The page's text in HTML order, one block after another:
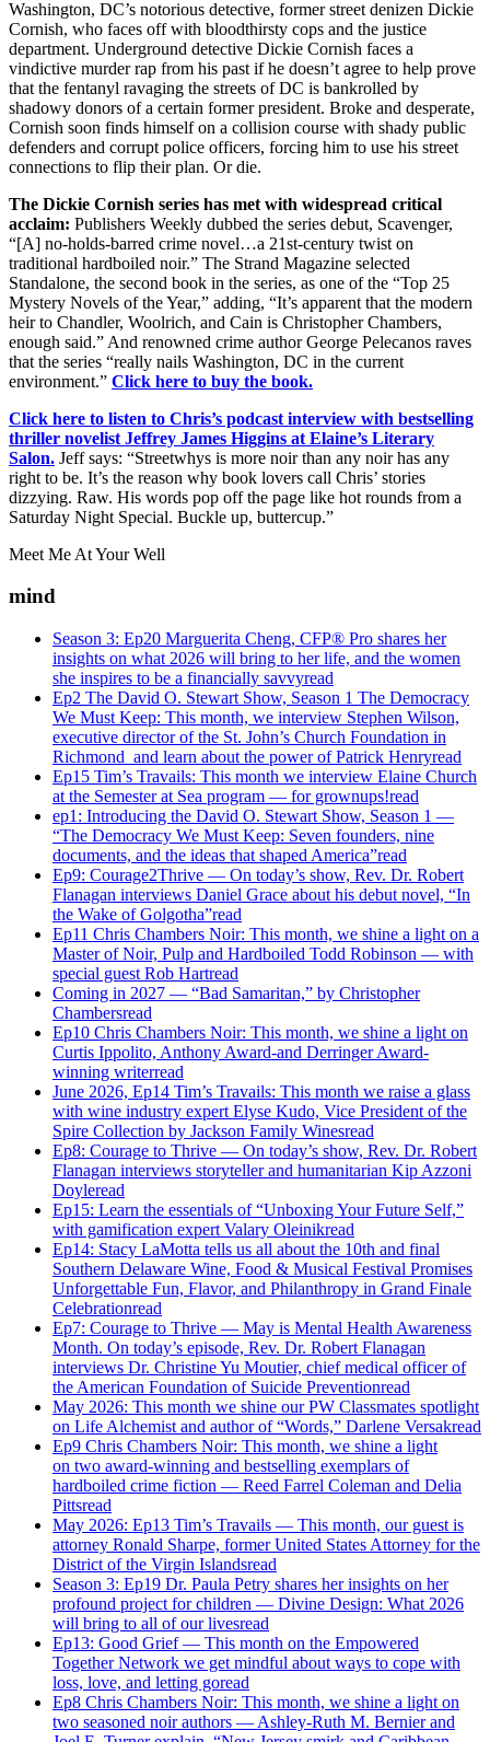
Washington, DC’s notorious detective, former street denizen Dickie
Cornish, who faces off with bloodthirsty cops and the justice
department. Underground detective Dickie Cornish faces a
vindictive murder rap from his past if he doesn’t agree to help prove
that the fentanyl ravaging the streets of DC is bankrolled by
shadowy donors of a certain former president. Broke and desperate,
Cornish soon finds himself on a collision course with shady public
defenders and corrupt police officers, forcing him to use his street
connections to flip their plan. Or die.
The Dickie Cornish series has met with widespread critical
acclaim: Publishers Weekly dubbed the series debut, Scavenger,
“[A] no-holds-barred crime novel…a 21st-century twist on
traditional hardboiled noir.” The Strand Magazine selected
Standalone, the second book in the series, as one of the “Top 25
Mystery Novels of the Year,” adding, “It’s apparent that the modern
heir to Chandler, Woolrich, and Cain is Christopher Chambers,
enough said.” And renowned crime author George Pelecanos raves
that the series “really nails Washington, DC in the current
environment.” Click here to buy the book.
Click here to listen to Chris’s podcast interview with bestselling
thriller novelist Jeffrey James Higgins at Elaine’s Literary
Salon. Jeff says: “Streetwhys is more noir than any noir has any
right to be. It’s the reason why book lovers call Chris’ stories
dizzying. Raw. His words pop off the page like hot rounds from a
Saturday Night Special. Buckle up, buttercup.”
Meet Me At Your Well
mind
Season 3: Ep20 Marguerita Cheng, CFP® Pro shares her
insights on what 2026 will bring to her life, and the women
she inspires to be a financially savvyread
Ep2 The David O. Stewart Show, Season 1 The Democracy
We Must Keep: This month, we interview Stephen Wilson,
executive director of the St. John’s Church Foundation in
Richmond and learn about the power of Patrick Henryread
Ep15 Tim’s Travails: This month we interview Elaine Church
at the Semester at Sea program — for grownups!read
ep1: Introducing the David O. Stewart Show, Season 1 —
“The Democracy We Must Keep: Seven founders, nine
documents, and the ideas that shaped America”read
Ep9: Courage2Thrive — On today’s show, Rev. Dr. Robert
Flanagan interviews Daniel Grace about his debut novel, “In
the Wake of Golgotha”read
Ep11 Chris Chambers Noir: This month, we shine a light on a
Master of Noir, Pulp and Hardboiled Todd Robinson — with
special guest Rob Hartread
Coming in 2027 — “Bad Samaritan,” by Christopher
Chambersread
Ep10 Chris Chambers Noir: This month, we shine a light on
Curtis Ippolito, Anthony Award-and Derringer Award-
winning writerread
June 2026, Ep14 Tim’s Travails: This month we raise a glass
with wine industry expert Elyse Kudo, Vice President of the
Spire Collection by Jackson Family Winesread
Ep8: Courage to Thrive — On today’s show, Rev. Dr. Robert
Flanagan interviews storyteller and humanitarian Kip Azzoni
Doyleread
Ep15: Learn the essentials of “Unboxing Your Future Self,”
with gamification expert Valary Oleinikread
Ep14: Stacy LaMotta tells us all about the 10th and final
Southern Delaware Wine, Food & Musical Festival Promises
Unforgettable Fun, Flavor, and Philanthropy in Grand Finale
Celebrationread
Ep7: Courage to Thrive — May is Mental Health Awareness
Month. On today’s episode, Rev. Dr. Robert Flanagan
interviews Dr. Christine Yu Moutier, chief medical officer of
the American Foundation of Suicide Preventionread
May 2026: This month we shine our PW Classmates spotlight
on Life Alchemist and author of “Words,” Darlene Versakread
Ep9 Chris Chambers Noir: This month, we shine a light
on two award-winning and bestselling exemplars of
hardboiled crime fiction — Reed Farrel Coleman and Delia
Pittsread
May 2026: Ep13 Tim’s Travails — This month, our guest is
attorney Ronald Sharpe, former United States Attorney for the
District of the Virgin Islandsread
Season 3: Ep19 Dr. Paula Petry shares her insights on her
profound project for children — Divine Design: What 2026
will bring to all of our livesread
Ep13: Good Grief — This month on the Empowered
Together Network we get mindful about ways to cope with
loss, love, and letting goread
Ep8 Chris Chambers Noir: This month, we shine a light on
two seasoned noir authors — Ashley-Ruth M. Bernier and